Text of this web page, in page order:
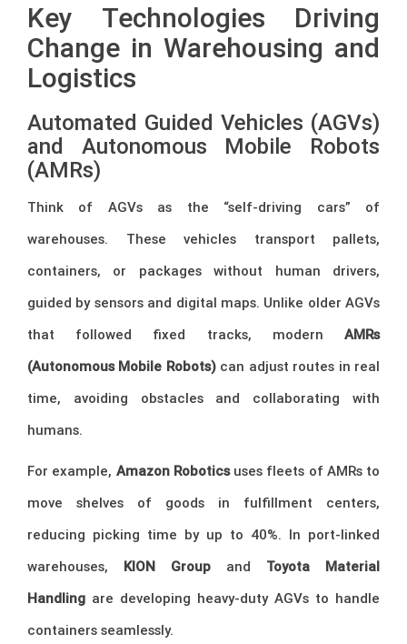
Key Technologies Driving
Change in Warehousing and
Logistics
Automated Guided Vehicles (AGVs)
and Autonomous Mobile Robots
(AMRs)
Think of AGVs as the “self-driving cars” of
warehouses. These vehicles transport pallets,
containers, or packages without human drivers,
guided by sensors and digital maps. Unlike older AGVs
that followed fixed tracks, modern AMRs
(Autonomous Mobile Robots)can adjust routes in real
time, avoiding obstacles and collaborating with
humans.
For example, Amazon Roboticsuses fleets of AMRs to
move shelves of goods in fulfillment centers,
reducing picking time by up to 40%. In port-linked
warehouses, KION Group and Toyota Material
Handling are developing heavy-duty AGVs to handle
containers seamlessly.